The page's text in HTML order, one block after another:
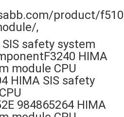
product/
,
safety system
HIMA
module CPU
HIMA SIS safety
984865264 HIMA